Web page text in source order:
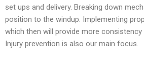
set ups and delivery. Breaking down
position to the windup. Implementing
which then will provide more
Injury prevention is also our main focus.